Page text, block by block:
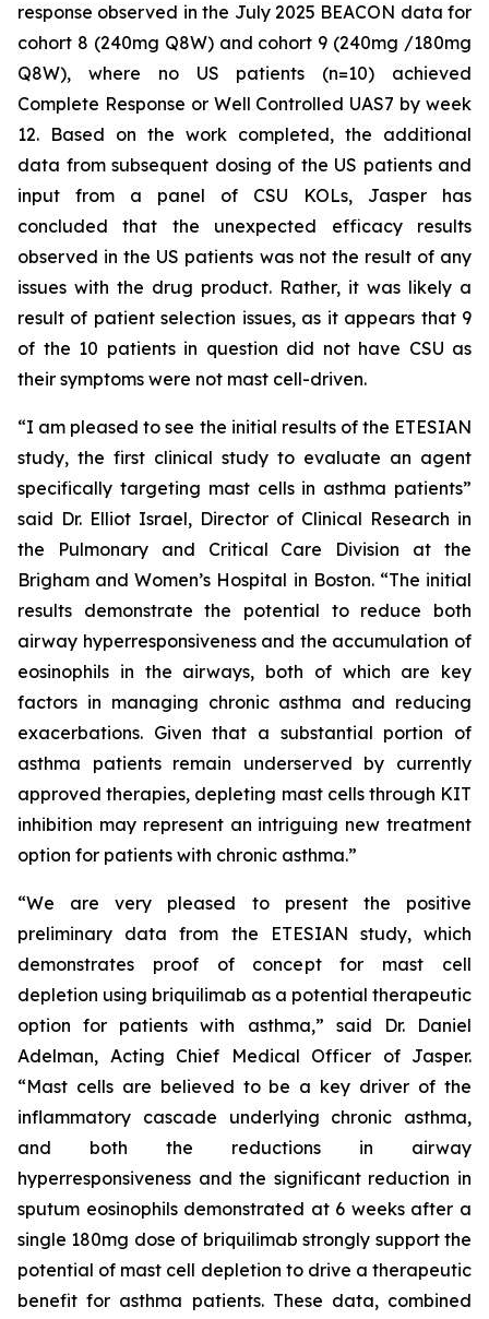
response observed in the July 2025 BEACON data for
cohort 8 (240mg Q8W) and cohort 9 (240mg /180mg
Q8W), where no US patients (n=10) achieved
Complete Response or Well Controlled UAS7 by week
12​. Based on the work completed, the additional
data from subsequent dosing of the US patients and
input from a panel of CSU KOLs, Jasper has
concluded that the unexpected efficacy results
observed in the US patients was not the result of any
issues with the drug product. Rather, it was likely a
result of patient selection issues, as it appears that 9
of the 10 patients in question did not have CSU as
their symptoms were not mast cell-driven.
“I am pleased to see the initial results of the ETESIAN
study, the first clinical study to evaluate an agent
specifically targeting mast cells in asthma patients”
said Dr. Elliot Israel, Director of Clinical Research in
the Pulmonary and Critical Care Division at the
Brigham and Women’s Hospital in Boston. “The initial
results demonstrate the potential to reduce both
airway hyperresponsiveness and the accumulation of
eosinophils in the airways, both of which are key
factors in managing chronic asthma and reducing
exacerbations. Given that a substantial portion of
asthma patients remain underserved by currently
approved therapies, depleting mast cells through KIT
inhibition may represent an intriguing new treatment
option for patients with chronic asthma.”
“We are very pleased to present the positive
preliminary data from the ETESIAN study, which
demonstrates proof of concept for mast cell
depletion using briquilimab as a potential therapeutic
option for patients with asthma,” said Dr. Daniel
Adelman, Acting Chief Medical Officer of Jasper.
“Mast cells are believed to be a key driver of the
inflammatory cascade underlying chronic asthma,
and both the reductions in airway
hyperresponsiveness and the significant reduction in
sputum eosinophils demonstrated at 6 weeks after a
single 180mg dose of briquilimab strongly support the
potential of mast cell depletion to drive a therapeutic
benefit for asthma patients. These data, combined